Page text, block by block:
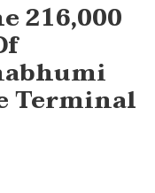
216,000
Terminal